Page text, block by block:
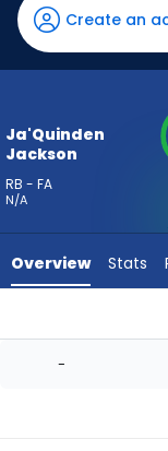
has
-
percent
vote
-
Johnson
Create an
Ja'Quinden
Jackson
RB - FA
N/A
Overview Stats
-